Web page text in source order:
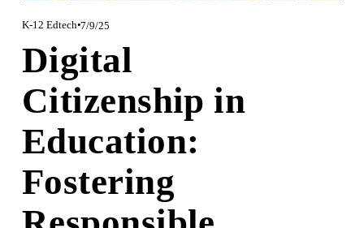
K-12 Edtech 7/9/25
Digital
Citizenship in
Education:
Fostering